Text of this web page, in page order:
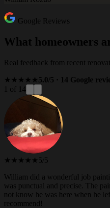
Google Reviews
What homeowners
Real feedback from recent
★★★★★5.0/5 · 14 Google
1 of 14
★★★★★ 5/5
William did a wonderful job
was punctual and precise. The
not know he was here when he
recommend!